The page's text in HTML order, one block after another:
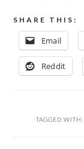
SHARE THIS:
Email
Reddit
TAGGED WITH: